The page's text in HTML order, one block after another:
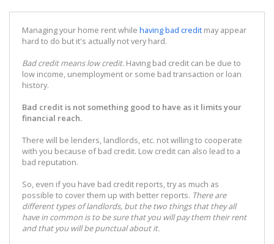
Managing your home rent while having bad credit may appear
hard to do but it's actually not very hard.
Bad credit means low credit. Having bad credit can be due to
low income, unemployment or some bad transaction or loan
history.
Bad credit is not something good to have as it limits your
financial reach.
There will be lenders, landlords, etc. not willing to cooperate
with you because of bad credit. Low credit can also lead to a
bad reputation.
So, even if you have bad credit reports, try as much as
possible to cover them up with better reports. There are
different types of landlords, but the two things that they all
have in common is to be sure that you will pay them their rent
and that you will be punctual about it.